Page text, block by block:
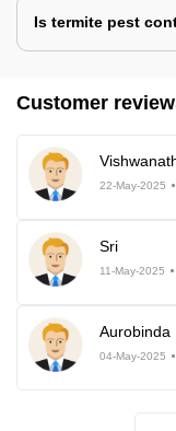
Is termite pest
Customer
22-May-2025
Sri
11-May-2025
Aurobinda
04-May-2025